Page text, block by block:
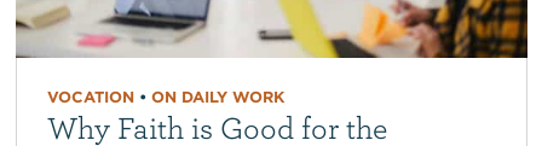
VOCATION• ON DAILY WORK
Why Faith is Good for the